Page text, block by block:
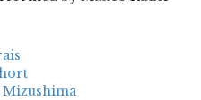
Mizushima